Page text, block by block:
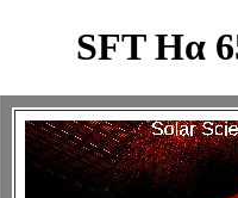
SFT Hα